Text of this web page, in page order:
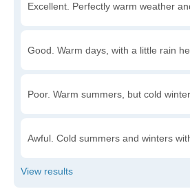
Excellent. Perfectly warm weather
Good. Warm days, with a little rain
Poor. Warm summers, but cold
Awful. Cold summers and winters